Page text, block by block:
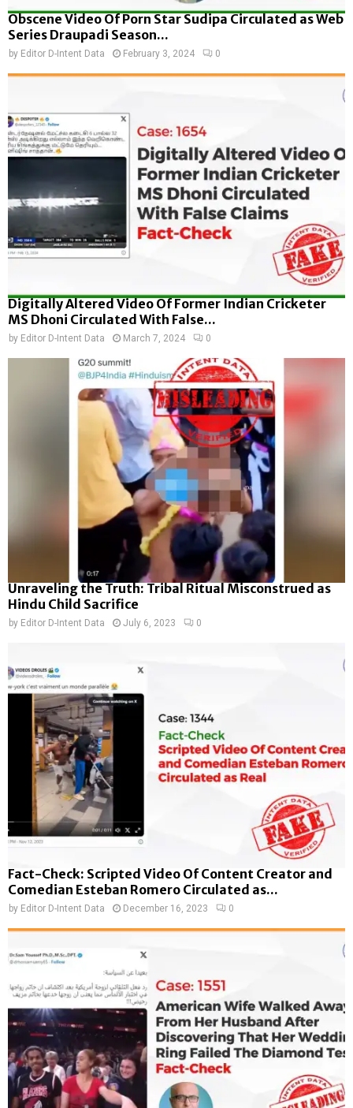
Obscene Video Of Porn Star Sudipa Circulated as Web
Series Draupadi Season...
by Editor D-Intent Data February 3, 2024 0
Digitally Altered Video Of Former Indian Cricketer
MS Dhoni Circulated With False...
by Editor D-Intent Data March 7, 2024 0
Unraveling the Truth: Tribal Ritual Misconstrued as
Hindu Child Sacrifice
by Editor D-Intent Data July 6, 2023 0
Fact-Check: Scripted Video Of Content Creator and
Comedian Esteban Romero Circulated as...
by Editor D-Intent Data December 16, 2023 0